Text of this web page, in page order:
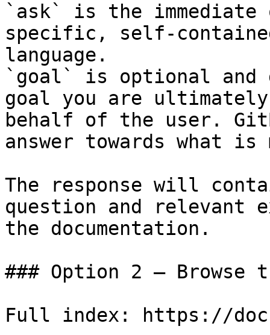
`ask` is the
specific, self-
language.
`goal` is optional and
goal you are
behalf of the user.
answer towards what
The response will
question and relevant
the documentation.
### Option 2 — Browse
Full index: https://